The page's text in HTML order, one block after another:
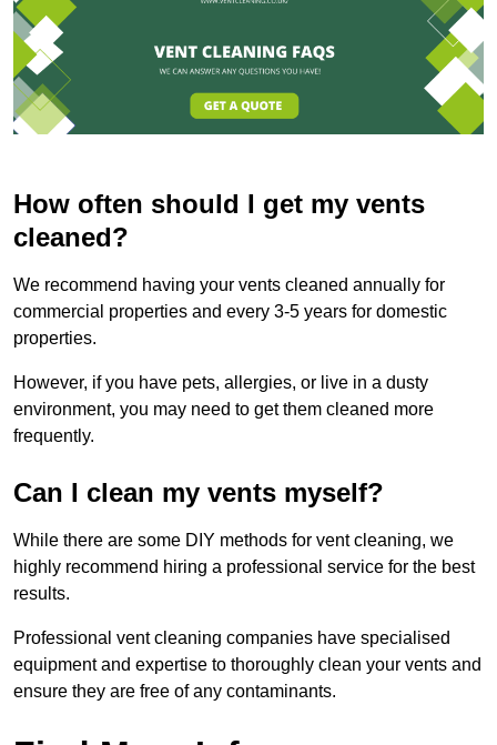
How often should I get my vents
cleaned?
We recommend having your vents cleaned annually for
commercial properties and every 3-5 years for domestic
properties.
However, if you have pets, allergies, or live in a dusty
environment, you may need to get them cleaned more
frequently.
Can I clean my vents myself?
While there are some DIY methods for vent cleaning, we
highly recommend hiring a professional service for the best
results.
Professional vent cleaning companies have specialised
equipment and expertise to thoroughly clean your vents and
ensure they are free of any contaminants.